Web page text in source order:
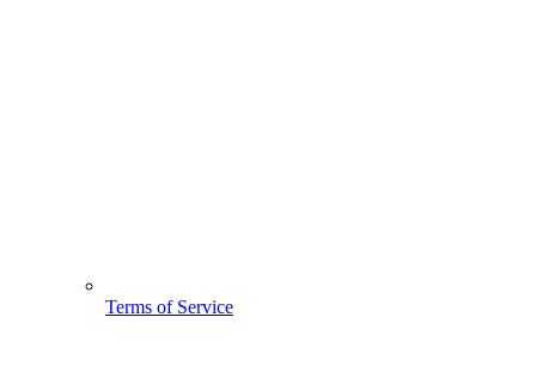
Terms of Service